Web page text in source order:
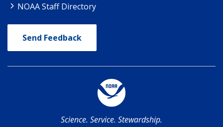
NOAA Staff Directory
Send Feedback
Science. Service. Stewardship.